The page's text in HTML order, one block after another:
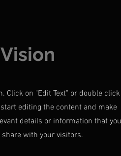
Vision
Click on "Edit Text" or double click
editing the content and make
details or information that you
with your visitors.